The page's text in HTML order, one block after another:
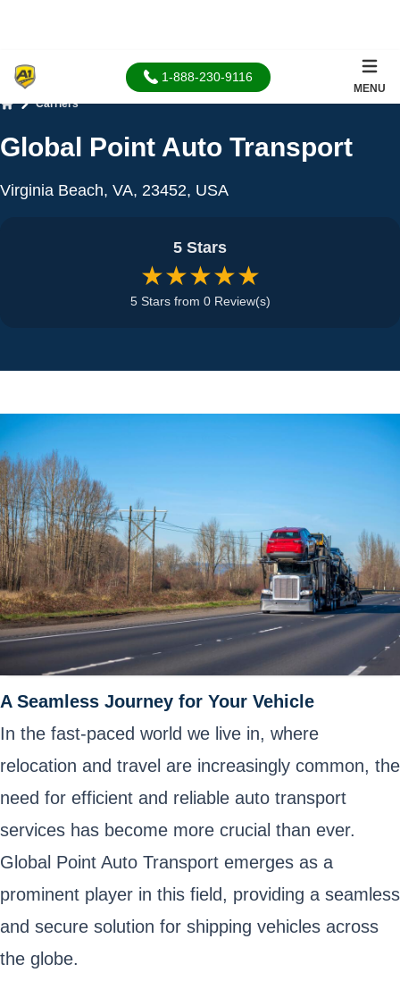
1-888-230-9116
MENU
Carriers
Global Point Auto Transport
Virginia Beach, VA, 23452, USA
5 Stars
★★★★★
5 Stars from 0 Review(s)
A Seamless Journey for Your Vehicle
In the fast-paced world we live in, where
relocation and travel are increasingly common, the
need for efficient and reliable auto transport
services has become more crucial than ever.
Global Point Auto Transport emerges as a
prominent player in this field, providing a seamless
and secure solution for shipping vehicles across
the globe.